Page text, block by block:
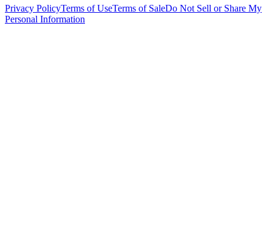
Privacy PolicyTerms of UseTerms of SaleDo Not Sell or Share My
Personal Information